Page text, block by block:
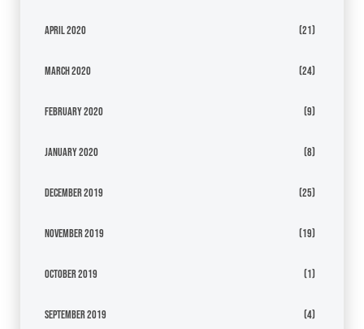
April 2020 (21)
March 2020 (24)
February 2020 (9)
January 2020 (8)
December 2019 (25)
November 2019 (19)
October 2019 (1)
September 2019 (4)